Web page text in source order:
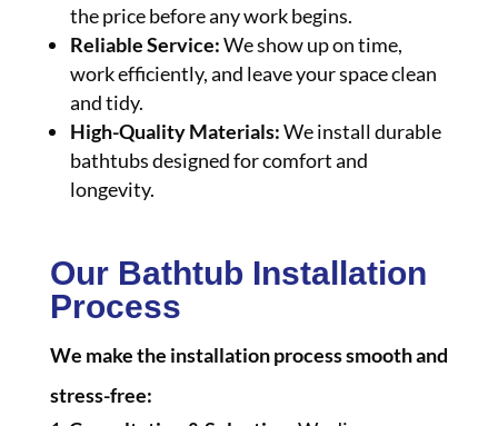
the price before any work begins.
Reliable Service:We show up on time,
work efficiently, and leave your space clean
and tidy.
High-Quality Materials:We install durable
bathtubs designed for comfort and
longevity.
Our Bathtub Installation
Process
We make the installation process smooth and
stress-free: